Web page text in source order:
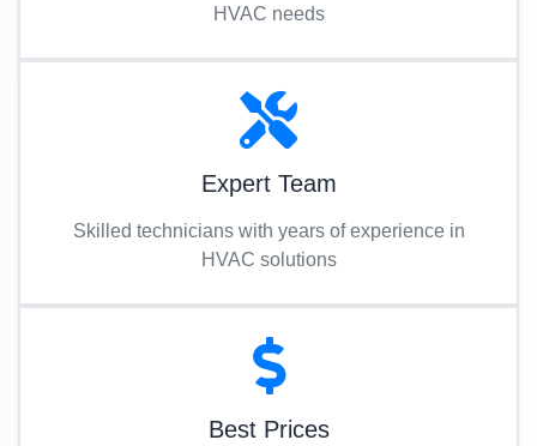
HVAC needs
Expert Team
Skilled technicians with years of experience in
HVAC solutions
Best Prices